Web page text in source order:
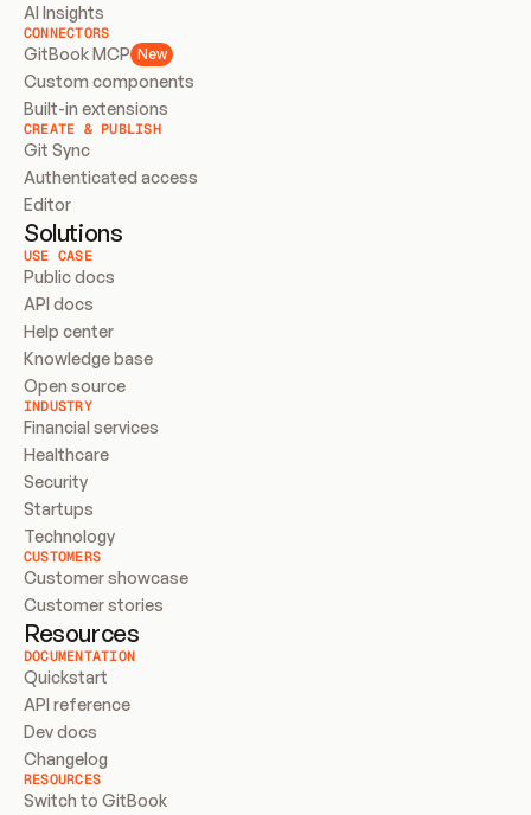
AI Insights
CONNECTORS
GitBook MCP New
Custom components
Built-in extensions
CREATE & PUBLISH
Git Sync
Authenticated access
Editor
Solutions
USE CASE
Public docs
API docs
Help center
Knowledge base
Open source
INDUSTRY
Financial services
Healthcare
Security
Startups
Technology
CUSTOMERS
Customer showcase
Customer stories
Resources
DOCUMENTATION
Quickstart
API reference
Dev docs
Changelog
RESOURCES
Switch to GitBook